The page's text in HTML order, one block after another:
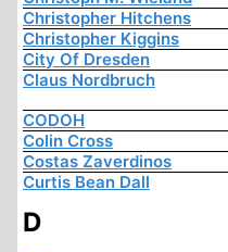
Christopher Hitchens
Christopher Kiggins
City Of Dresden
Claus Nordbruch
CODOH
Colin Cross
Costas Zaverdinos
Curtis Bean Dall
D